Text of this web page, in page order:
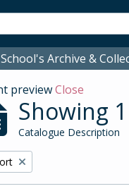
Archive &
previewClose
Showing
Catalogue Description
filter: